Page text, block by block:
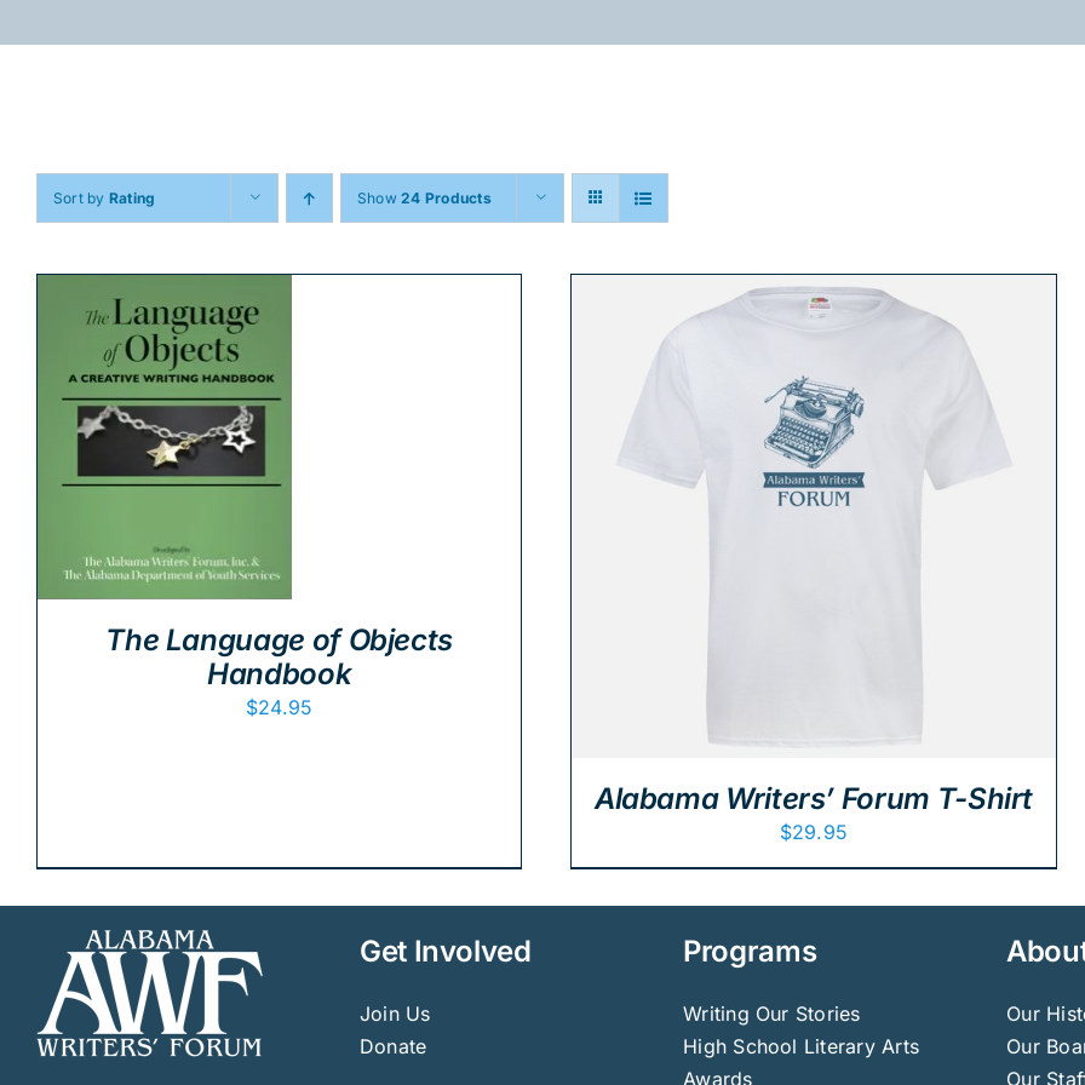
to
Sort by Rating Show24 Products
The Language of Objects
Handbook
$24.95
Alabama Writers’ Forum T-Shirt
$29.95
Get Involved
Join Us
Donate
Programs
Writing Our Stories
High School Literary Arts
Awards
Our
Our
Our